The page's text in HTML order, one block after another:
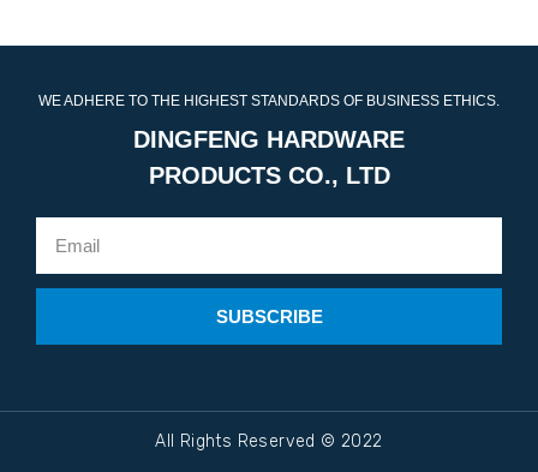
WE ADHERE TO THE HIGHEST STANDARDS OF BUSINESS ETHICS.
DINGFENG HARDWARE
PRODUCTS CO., LTD
SUBSCRIBE
All Rights Reserved © 2022